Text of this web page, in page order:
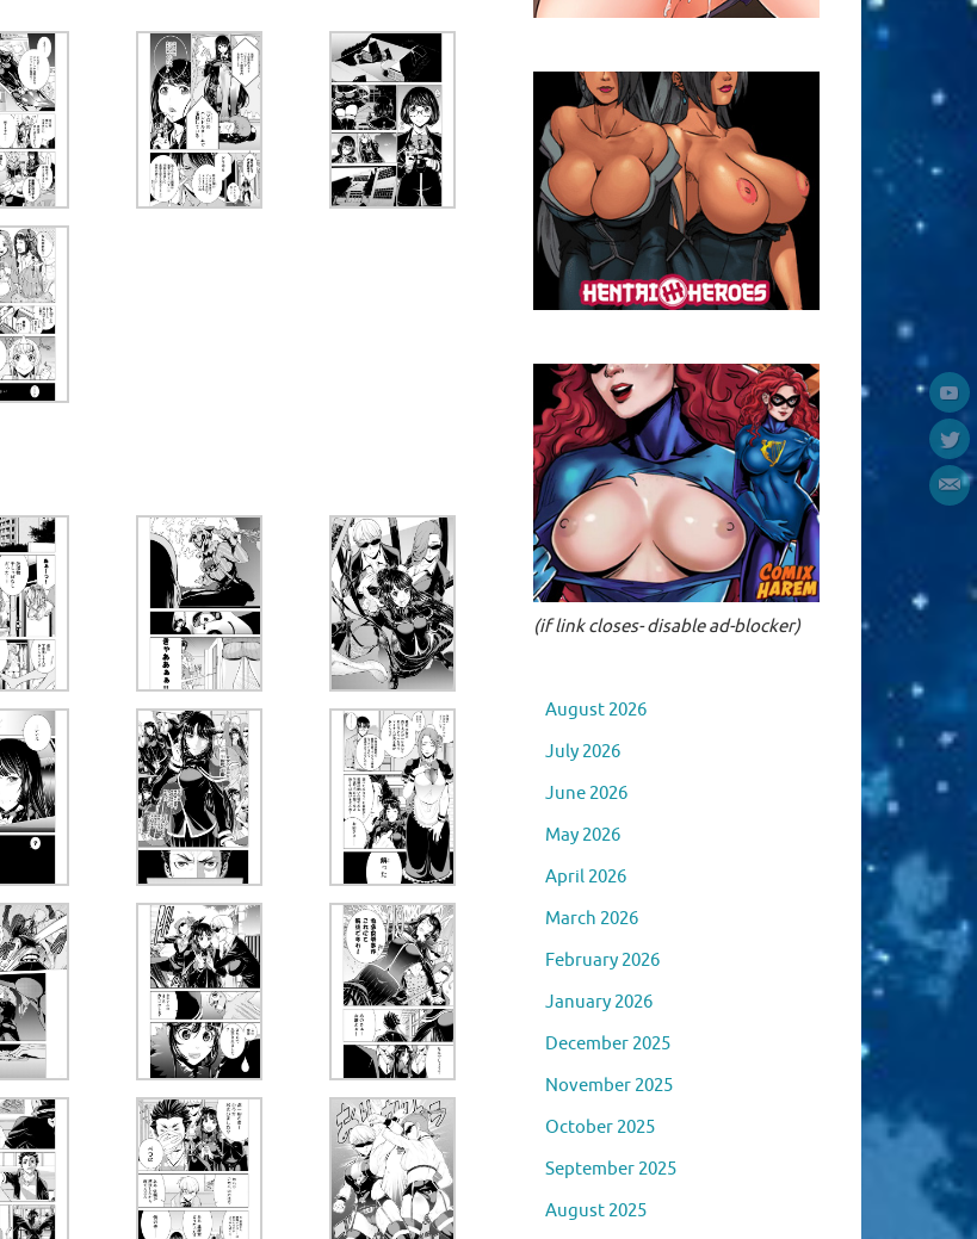
(if link closes- disable ad-blocker)
August 2026
July 2026
June 2026
May 2026
April 2026
March 2026
February 2026
January 2026
December 2025
November 2025
October 2025
September 2025
August 2025